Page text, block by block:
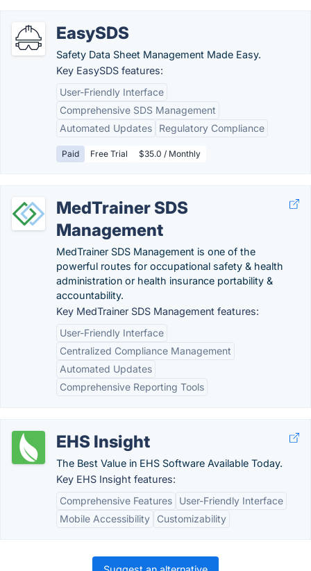
EasySDS
Safety Data Sheet Management Made Easy.
Key EasySDS features:
User-Friendly Interface
Comprehensive SDS Management
Automated Updates
Regulatory Compliance
Paid Free Trial $35.0 / Monthly
MedTrainer SDS
Management
MedTrainer SDS Management is one of the
powerful routes for occupational safety & health
administration or health insurance portability &
accountability.
Key MedTrainer SDS Management features:
User-Friendly Interface
Centralized Compliance Management
Automated Updates
Comprehensive Reporting Tools
EHS Insight
The Best Value in EHS Software Available Today.
Key EHS Insight features:
Comprehensive Features
User-Friendly Interface
Mobile Accessibility
Customizability